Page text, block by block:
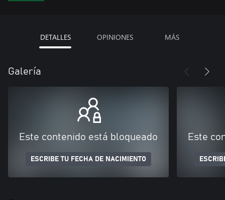
DETALLES OPINIONES MÁS
Galería
Este contenido está bloqueado
ESCRIBE TU FECHA DE NACIMIENTO
Este